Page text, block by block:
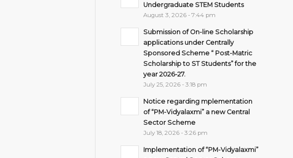
Undergraduate STEM Students
August 3, 2026 - 7:44 pm
Submission of On-line Scholarship
applications under Centrally
Sponsored Scheme “ Post-Matric
Scholarship to ST Students” for the
year 2026-27.
July 25, 2026 - 3:18 pm
Notice regarding mplementation
of “PM-Vidyalaxmi” a new Central
Sector Scheme
July 18, 2026 - 3:26 pm
Implementation of “PM-Vidyalaxmi”